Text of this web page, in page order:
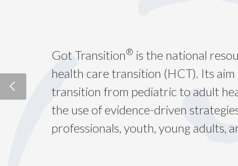
Got Transition® is the national
health care transition (HCT). Its
transition from pediatric to adult
the use of evidence-driven
professionals, youth, young adults,